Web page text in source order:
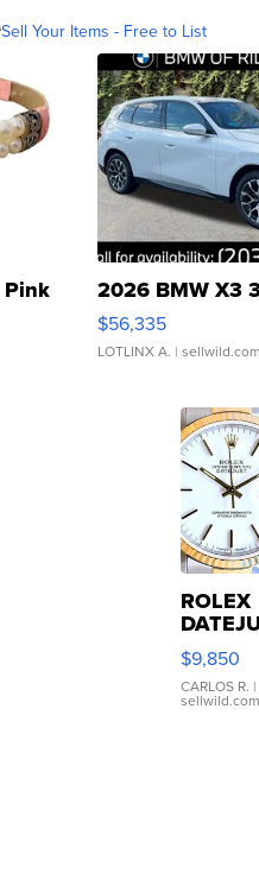
Sell Your Items - Free to List
Pink 2026 BMW X3
$56,335
LOTLINX A. | sellwild.com
ROLEX
16233
WHITE
DIAL
FLUTED
$9,850
CARLOS R. |
sellwild.com